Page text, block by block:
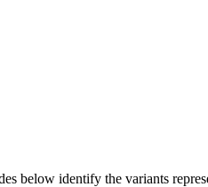
below identify the variants